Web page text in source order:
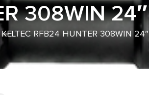
308WIN
RFB24 HUNTER 308WIN